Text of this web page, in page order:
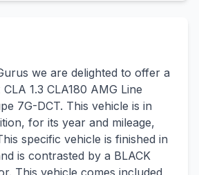
we are delighted to offer a
1.3 CLA180 AMG Line
7G-DCT. This vehicle is in
for its year and mileage,
specific vehicle is finished in
is contrasted by a BLACK
This vehicle comes included